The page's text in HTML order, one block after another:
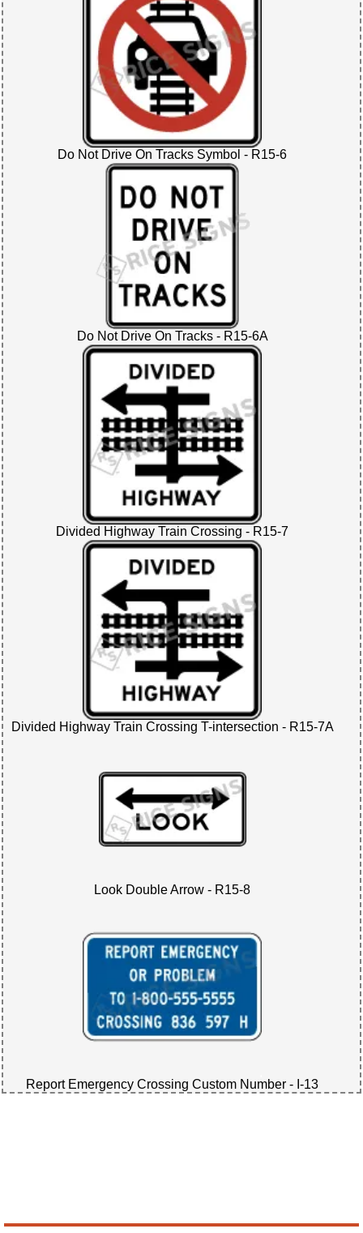
Do Not Drive On Tracks Symbol - R15-6
Do Not Drive On Tracks - R15-6A
Divided Highway Train Crossing - R15-7
Divided Highway Train Crossing T-intersection - R15-7A
Look Double Arrow - R15-8
Report Emergency Crossing Custom Number - I-13